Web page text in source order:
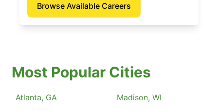
Browse Available Careers
Most Popular Cities
Atlanta, GA
Madison, WI